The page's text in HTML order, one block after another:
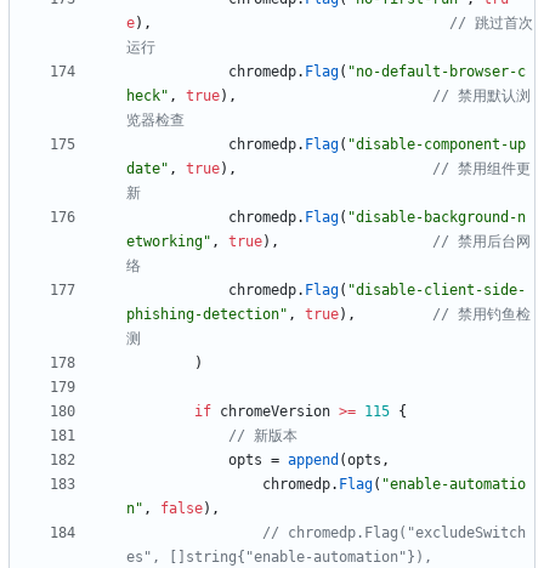
e) ,
// 跳过首次
运行
chromedp. Flag( "no-default-browser-c
heck" , true) ,
// 禁用默认浏
览器检查
chromedp. Flag( "disable-component-up
date" , true) ,
// 禁用组件更
新
chromedp. Flag( "disable-background-n
etworking" , true) ,
// 禁用后台网
络
chromedp. Flag( "disable-client-side-
phishing-detection" , true) ,
// 禁用钓鱼检
测
)
if chromeVersion >= 115 {
// 新版本
opts = append (opts ,
chromedp. Flag( "enable-automatio
n" , false) ,
// chromedp.Flag("excludeSwitch
es", []string{"enable-automation"}),